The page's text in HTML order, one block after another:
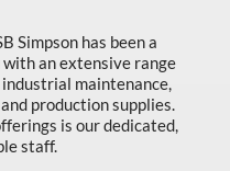
Simpson has been a
an extensive range
maintenance,
production supplies.
is our dedicated,
staff.